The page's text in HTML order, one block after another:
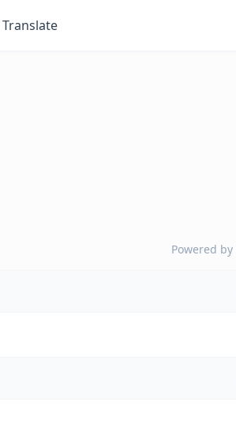
Translate
Powered by